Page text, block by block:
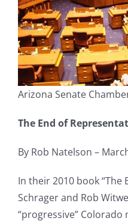
Arizona Senate
The End of
By Rob Natelson –
In their 2010 book
Schrager and Rob
“progressive”